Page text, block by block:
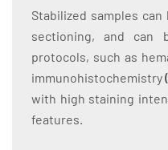
Stabilized samples
sectioning, and can
protocols, such as
immunohistochemistry(
with high staining
features.